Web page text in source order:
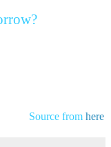
Source from here